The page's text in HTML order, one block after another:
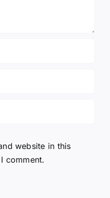
website in this
comment.